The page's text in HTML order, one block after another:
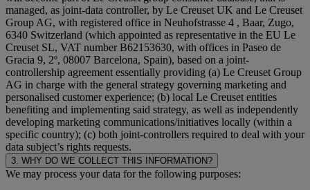
managed, as joint-data controller, by Le Creuset UK and Le Creuset
Group AG, with registered office in Neuhofstrasse 4 , Baar, Zugo,
6340 Switzerland (which appointed as representative in the EU Le
Creuset SL, VAT number B62153630, with offices in Paseo de
Gracia 9, 2º, 08007 Barcelona, Spain), based on a joint-
controllership agreement essentially providing (a) Le Creuset Group
AG in charge with the general strategy governing marketing and
personalised customer experience; (b) local Le Creuset entities
benefiting and implementing said strategy, as well as independently
developing marketing communications/initiatives locally (within a
specific country); (c) both joint-controllers required to deal with your
data subject’s rights requests.
3. WHY DO WE COLLECT THIS INFORMATION?
We may process your data for the following purposes: